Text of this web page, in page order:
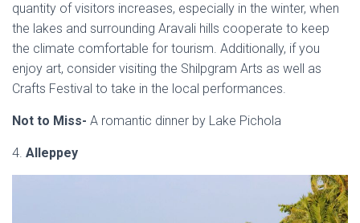
quantity of visitors increases, especially in the winter, when
the lakes and surrounding Aravali hills cooperate to keep
the climate comfortable for tourism. Additionally, if you
enjoy art, consider visiting the Shilpgram Arts as well as
Crafts Festival to take in the local performances.
Not to Miss- A romantic dinner by Lake Pichola
4. Alleppey